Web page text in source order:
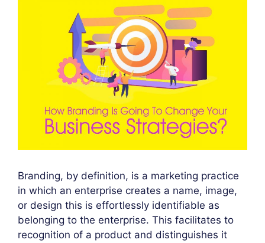
Branding, by definition, is a marketing practice
in which an enterprise creates a name, image,
or design this is effortlessly identifiable as
belonging to the enterprise. This facilitates to
recognition of a product and distinguishes it